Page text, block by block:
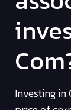
Investing in